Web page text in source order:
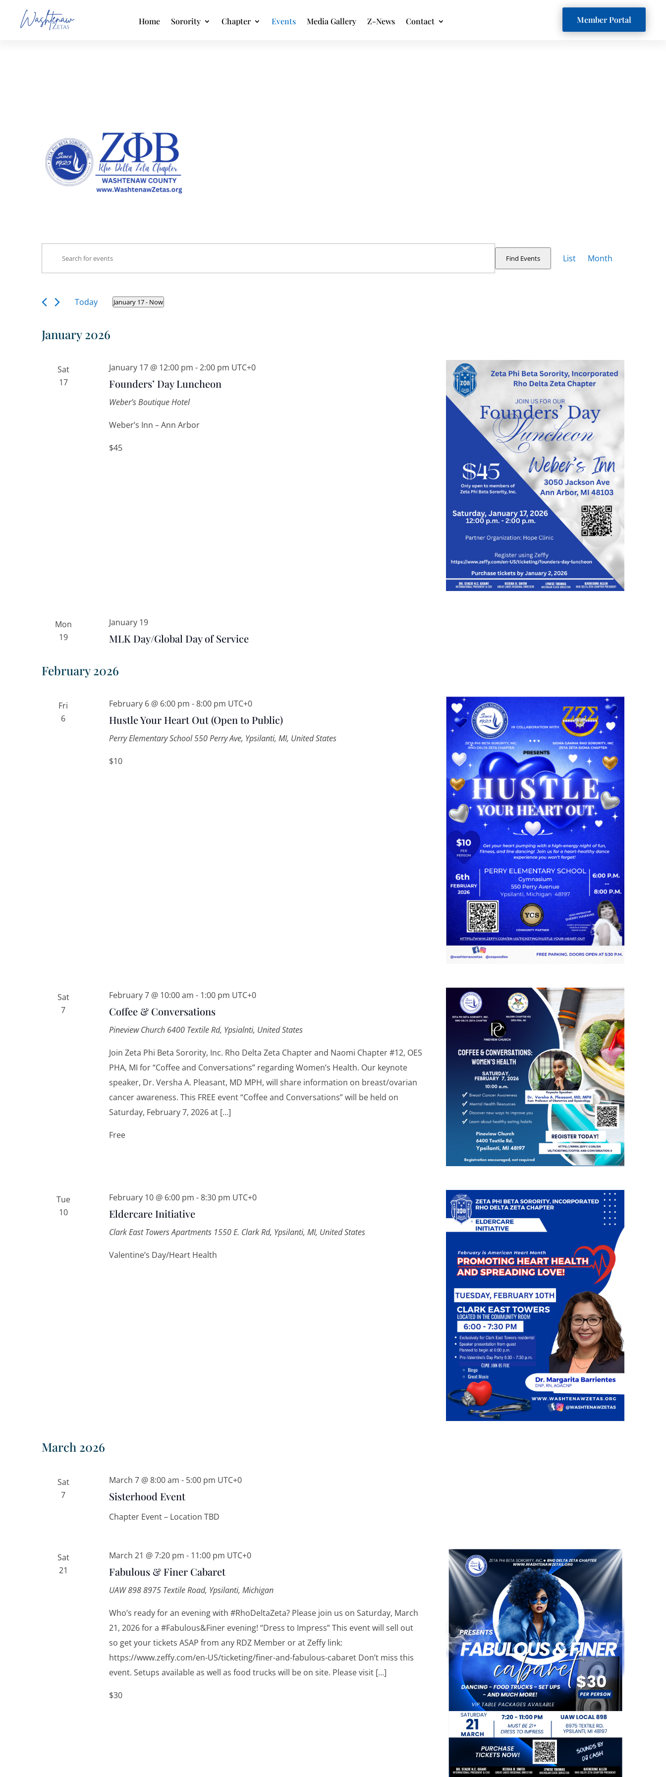
Home Sorority Chapter Events Media Gallery Z-News Contact Member Portal
Events
Events
Search
and
Navigation
Keyword.
for
by
Find Events Views
List Month
Today January 17 - Now
January 2026
Sat
17
Founders’ Day Luncheon
January 17 @ 12:00 pm -2:00 pm UTC+0
Weber’s Boutique Hotel
Weber’s Inn – Ann Arbor
$45
Mon
19
MLK Day/Global Day of Service
January 19
February 2026
Fri
6
Hustle Your Heart Out (Open to Public)
February 6 @ 6:00 pm -8:00 pm UTC+0
Perry Elementary School550 Perry Ave, Ypsilanti, MI, United States
$10
Sat
7
Coffee & Conversations
February 7 @ 10:00 am - 1:00 pm UTC+0
Pineview Church 6400 Textile Rd, Ypsialnti, United States
Join Zeta Phi Beta Sorority, Inc. Rho Delta Zeta Chapter and Naomi Chapter #12, OES
PHA, MI for “Coffee and Conversations” regarding Women’s Health. Our keynote
speaker, Dr. Versha A. Pleasant, MD MPH, will share information on breast/ovarian
cancer awareness. This FREE event “Coffee and Conversations” will be held on
Saturday, February 7, 2026 at […]
Free
Tue
10
Eldercare Initiative
February 10 @ 6:00 pm -8:30 pm UTC+0
Clark East Towers Apartments 1550 E. Clark Rd, Ypsilanti, MI, United States
Valentine’s Day/Heart Health
March 2026
Sat
7
Sisterhood Event
March 7 @ 8:00 am - 5:00 pm UTC+0
Chapter Event – Location TBD
Sat
21
Fabulous & Finer Cabaret
March 21 @ 7:20 pm - 11:00 pm UTC+0
UAW 8988975 Textile Road, Ypsilanti, Michigan
Who’s ready for an evening with #RhoDeltaZeta? Please join us on Saturday, March
21, 2026 for a #Fabulous&Finer evening! “Dress to Impress” This event will sell out
so get your tickets ASAP from any RDZ Member or at Zeffy link:
https://www.zeffy.com/en-US/ticketing/finer-and-fabulous-cabaret Don’t miss this
event. Setups available as well as food trucks will be on site. Please visit […]
$30